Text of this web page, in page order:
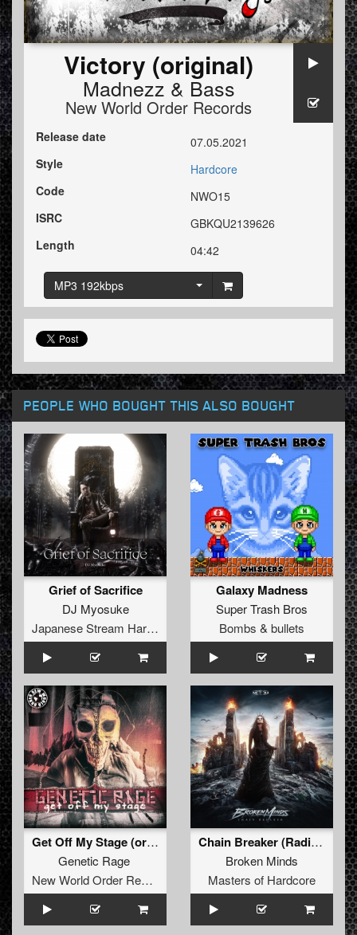
Victory (original)
Madnezz & Bass
New World Order Records
Release date
07.05.2021
Style
Hardcore
Code
NWO15
ISRC
GBKQU2139626
Length
04:42
MP3 192kbps
PEOPLE WHO BOUGHT THIS ALSO BOUGHT
Grief of Sacrifice
DJ Myosuke
Japanese Stream Hardcore
Galaxy Madness
Super Trash Bros
Bombs & bullets
Get Off My Stage (original)
Genetic Rage
New World Order Records
Chain Breaker (Radio Edit)
Broken Minds
Masters of Hardcore